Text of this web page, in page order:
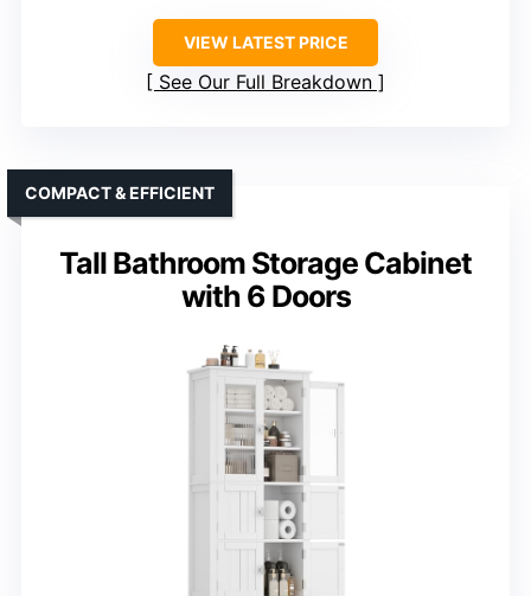
VIEW LATEST PRICE
See Our Full Breakdown
Tall Bathroom Storage Cabinet
with 6 Doors
COMPACT & EFFICIENT